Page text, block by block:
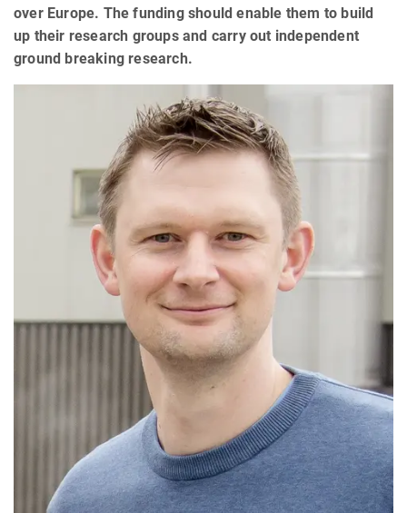
over Europe. The funding should enable them to build
up their research groups and carry out independent
ground breaking research.